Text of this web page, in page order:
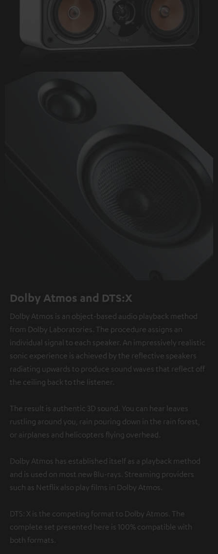
Dolby Atmos and DTS:X
Dolby Atmos is an object-based audio playback method
from Dolby Laboratories. The procedure assigns an
individual signal to each speaker. An impressively realistic
sonic experience is achieved by the reflective speakers
radiating upwards to produce sound waves that reflect off
the ceiling back to the listener.
The result is authentic 3D sound. You can hear leaves
rustling around you, rain pouring down in the rain forest,
or airplanes and helicopters flying overhead.
Dolby Atmos has established itself as a playback method
and is used on most new Blu-rays. Streaming providers
such as Netflix also play films in Dolby Atmos.
DTS: X is the competing format to Dolby Atmos. The
complete set presented here is 100% compatible with
both formats.